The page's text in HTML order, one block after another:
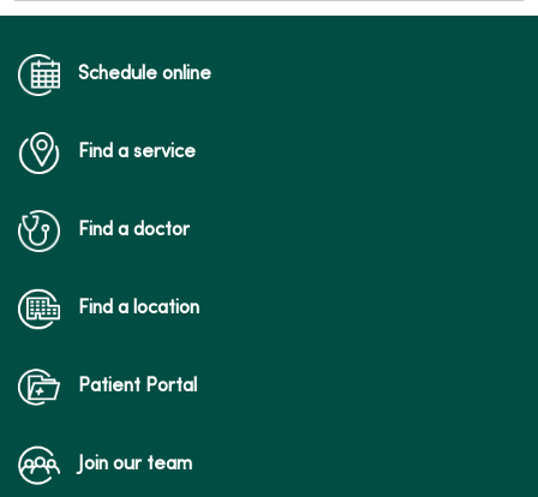
Schedule online
Find a service
Find a doctor
Find a location
Patient Portal
Join our team